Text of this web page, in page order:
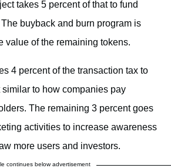
takes 5 percent of that to fund
The buyback and burn program is
value of the remaining tokens.
4 percent of the transaction tax to
similar to how companies pay
The remaining 3 percent goes
activities to increase awareness
more users and investors.
continues below advertisement